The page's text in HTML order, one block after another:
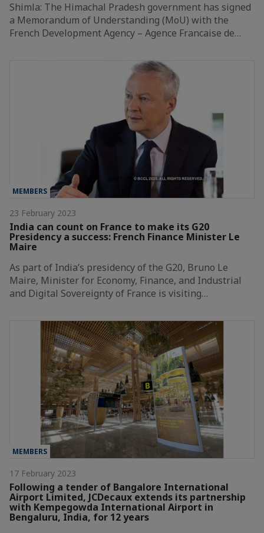
Shimla: The Himachal Pradesh government has signed
a Memorandum of Understanding (MoU) with the
French Development Agency – Agence Francaise de…
MEMBERS
23 February 2023
India can count on France to make its G20
Presidency a success: French Finance Minister Le
Maire
As part of India’s presidency of the G20, Bruno Le
Maire, Minister for Economy, Finance, and Industrial
and Digital Sovereignty of France is visiting…
MEMBERS
17 February 2023
Following a tender of Bangalore International
Airport Limited, JCDecaux extends its partnership
with Kempegowda International Airport in
Bengaluru, India, for 12 years